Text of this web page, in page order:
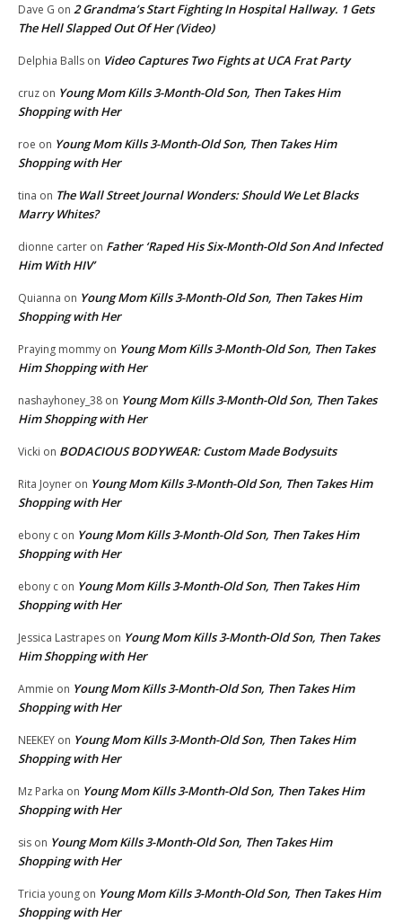
Dave G on 2 Grandma’s Start Fighting In Hospital Hallway. 1 Gets
The Hell Slapped Out Of Her (Video)
Delphia Balls on Video Captures Two Fights at UCA Frat Party
cruz on Young Mom Kills 3-Month-Old Son, Then Takes Him
Shopping with Her
roe on Young Mom Kills 3-Month-Old Son, Then Takes Him
Shopping with Her
tina on The Wall Street Journal Wonders: Should We Let Blacks
Marry Whites?
dionne carter on Father ‘Raped His Six-Month-Old Son And Infected
Him With HIV’
Quianna on Young Mom Kills 3-Month-Old Son, Then Takes Him
Shopping with Her
Praying mommy on Young Mom Kills 3-Month-Old Son, Then Takes
Him Shopping with Her
nashayhoney_38 on Young Mom Kills 3-Month-Old Son, Then Takes
Him Shopping with Her
Vicki on BODACIOUS BODYWEAR: Custom Made Bodysuits
Rita Joyner on Young Mom Kills 3-Month-Old Son, Then Takes Him
Shopping with Her
ebony c on Young Mom Kills 3-Month-Old Son, Then Takes Him
Shopping with Her
ebony c on Young Mom Kills 3-Month-Old Son, Then Takes Him
Shopping with Her
Jessica Lastrapes on Young Mom Kills 3-Month-Old Son, Then Takes
Him Shopping with Her
Ammie on Young Mom Kills 3-Month-Old Son, Then Takes Him
Shopping with Her
NEEKEY on Young Mom Kills 3-Month-Old Son, Then Takes Him
Shopping with Her
Mz Parka on Young Mom Kills 3-Month-Old Son, Then Takes Him
Shopping with Her
sis on Young Mom Kills 3-Month-Old Son, Then Takes Him
Shopping with Her
Tricia young on Young Mom Kills 3-Month-Old Son, Then Takes Him
Shopping with Her